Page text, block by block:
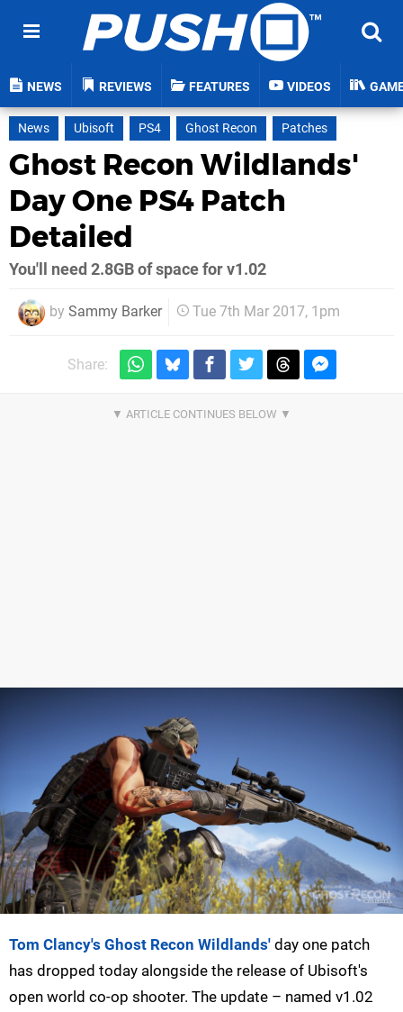
NEWS REVIEWS FEATURES VIDEOS
News Ubisoft PS4 Ghost Recon Patches
Ghost Recon Wildlands'
Day One PS4 Patch
Detailed
You'll need 2.8GB of space for v1.02
by Sammy Barker Tue 7th Mar 2017, 1pm
Share:
Tom Clancy's Ghost Recon Wildlands' day one patch
has dropped today alongside the release of Ubisoft's
open world co-op shooter. The update – named v1.02